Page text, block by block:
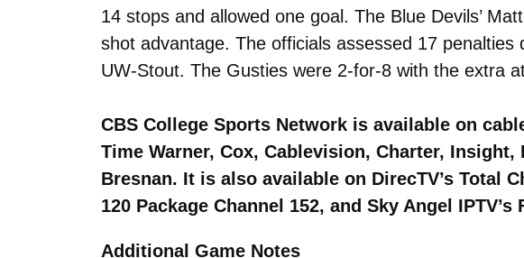
14 stops and allowed one goal. The Blue Devils’
shot advantage. The officials assessed 17
UW-Stout. The Gusties were 2-for-8 with the extra
CBS College Sports Network is available on
Time Warner, Cox, Cablevision, Charter,
Bresnan. It is also available on DirecTV’s Total
120 Package Channel 152, and Sky Angel
Additional Game Notes